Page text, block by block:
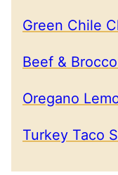
Green Chile
Beef &
Oregano
Turkey Taco